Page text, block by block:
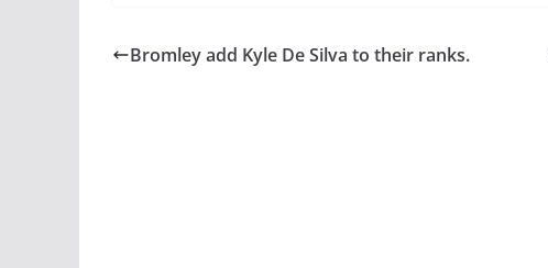
Bromley add Kyle De Silva to their ranks.